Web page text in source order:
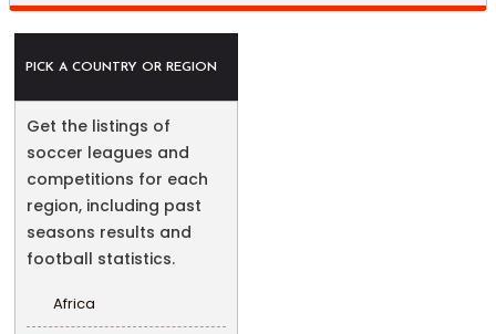
PICK A COUNTRY OR REGION
Get the listings of
soccer leagues and
competitions for each
region, including past
seasons results and
football statistics.
Africa